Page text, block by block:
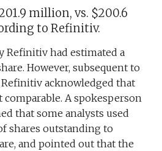
million, vs. $200.6
to Refinitiv.
Refinitiv had estimated a
However, subsequent to
acknowledged that
comparable. A spokesperson
that some analysts used
shares outstanding to
and pointed out that the